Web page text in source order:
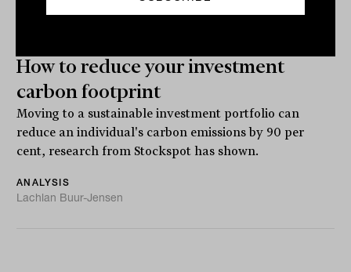
How to reduce your investment
carbon footprint
Moving to a sustainable investment portfolio can
reduce an individual's carbon emissions by 90 per
cent, research from Stockspot has shown.
ANALYSIS
Lachlan Buur-Jensen